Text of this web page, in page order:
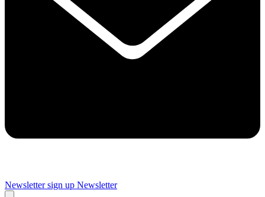
Newsletter sign up Newsletter